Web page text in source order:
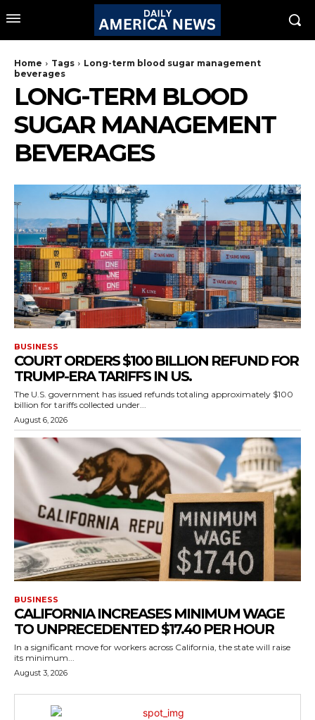
Home Tags
Long-term blood sugar management
beverages
LONG-TERM BLOOD
SUGAR MANAGEMENT
BEVERAGES
BUSINESS
COURT ORDERS $100 BILLION REFUND FOR
TRUMP-ERA TARIFFS IN US.
The U.S. government has issued refunds totaling approximately $100
billion for tariffs collected under...
August 6, 2026
BUSINESS
CALIFORNIA INCREASES MINIMUM WAGE
TO UNPRECEDENTED $17.40 PER HOUR
In a significant move for workers across California, the state will raise
its minimum...
August 3, 2026